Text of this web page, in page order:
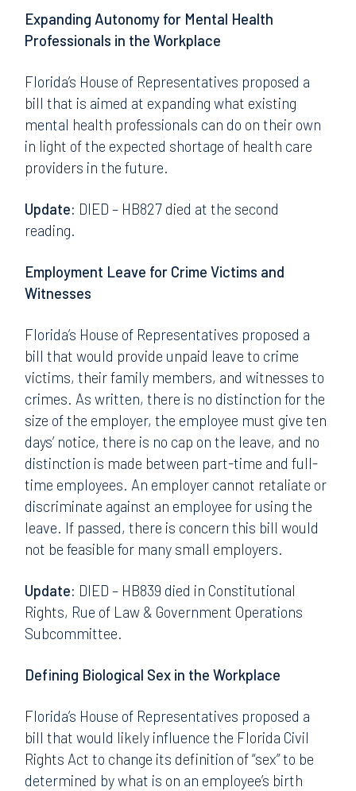
Expanding Autonomy for Mental Health
Professionals in the Workplace
Florida’s House of Representatives proposed a
bill that is aimed at expanding what existing
mental health professionals can do on their own
in light of the expected shortage of health care
providers in the future.
Update: DIED – HB827 died at the second
reading.
Employment Leave for Crime Victims and
Witnesses
Florida’s House of Representatives proposed a
bill that would provide unpaid leave to crime
victims, their family members, and witnesses to
crimes. As written, there is no distinction for the
size of the employer, the employee must give ten
days’ notice, there is no cap on the leave, and no
distinction is made between part-time and full-
time employees. An employer cannot retaliate or
discriminate against an employee for using the
leave. If passed, there is concern this bill would
not be feasible for many small employers.
Update: DIED – HB839 died in Constitutional
Rights, Rue of Law & Government Operations
Subcommittee.
Defining Biological Sex in the Workplace
Florida’s House of Representatives proposed a
bill that would likely influence the Florida Civil
Rights Act to change its definition of “sex” to be
determined by what is on an employee’s birth